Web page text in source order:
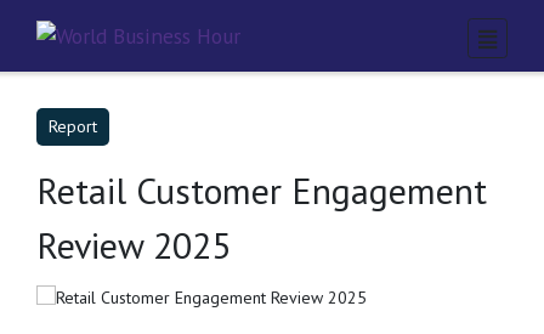
Report
Retail Customer Engagement
Review 2025